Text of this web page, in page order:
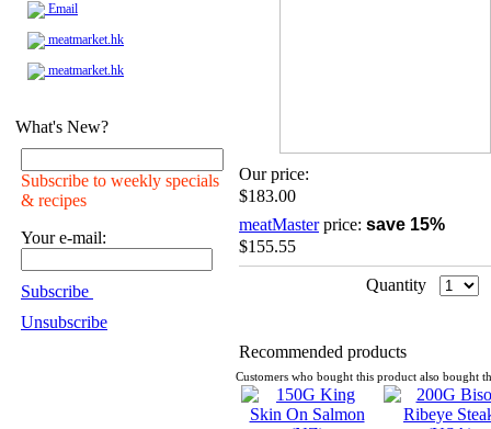
Email
meatmarket.hk
meatmarket.hk
What's New?
Subscribe to weekly specials
& recipes
Your e-mail:
Subscribe
Unsubscribe
Our price:
$183.00
meatMasterprice: save 15%
$155.55
Quantity
Recommended products
Customers who bought this product also bought